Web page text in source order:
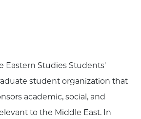
Eastern Studies Students'
student organization that
academic, social, and
to the Middle East. In